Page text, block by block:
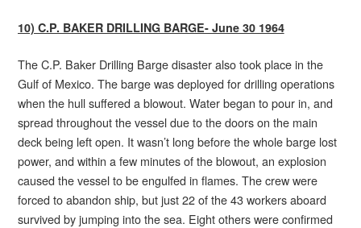
10) C.P. BAKER DRILLING BARGE- June 30 1964
The C.P. Baker Drilling Barge disaster also took place in the
Gulf of Mexico. The barge was deployed for drilling operations
when the hull suffered a blowout. Water began to pour in, and
spread throughout the vessel due to the doors on the main
deck being left open. It wasn’t long before the whole barge lost
power, and within a few minutes of the blowout, an explosion
caused the vessel to be engulfed in flames. The crew were
forced to abandon ship, but just 22 of the 43 workers aboard
survived by jumping into the sea. Eight others were confirmed